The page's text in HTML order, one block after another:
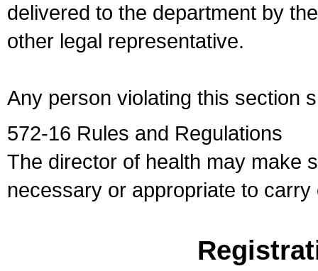
delivered to the department by
other legal representative.
Any person violating this section
572-16 Rules and Regulations
The director of health may make
necessary or appropriate to